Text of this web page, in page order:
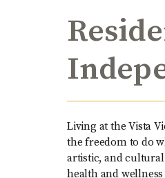
Living at the Vista
the freedom to do
artistic, and
health and